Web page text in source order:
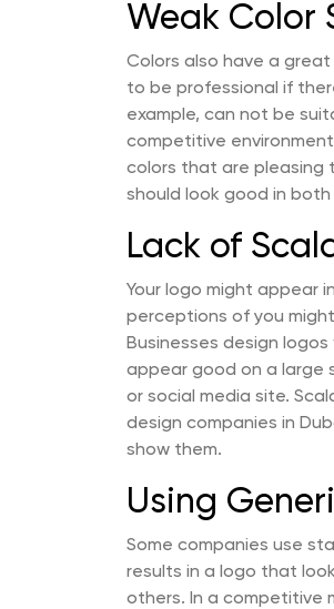
Weak Color
Colors also have a
to be professional if
example, can not be
competitive
colors that are pleasing
should look good in
Lack of
Your logo might appear
perceptions of you
Businesses design
appear good on a large
or social media site.
design companies in
show them.
Using
Some companies use
results in a logo that
others. In a competitive